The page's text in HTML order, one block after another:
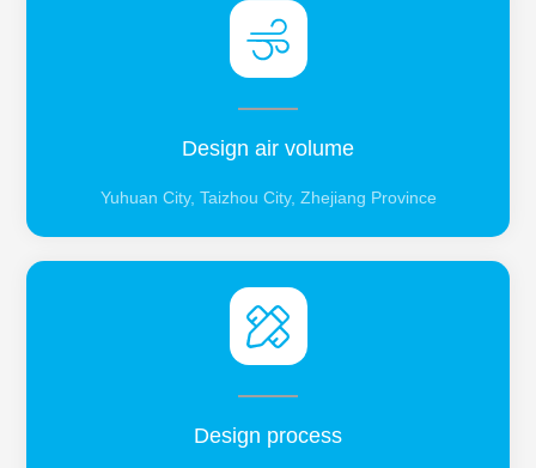
Design air volume
Yuhuan City, Taizhou City, Zhejiang Province
Design process